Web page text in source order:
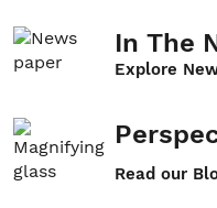
In The
Explore
Read our